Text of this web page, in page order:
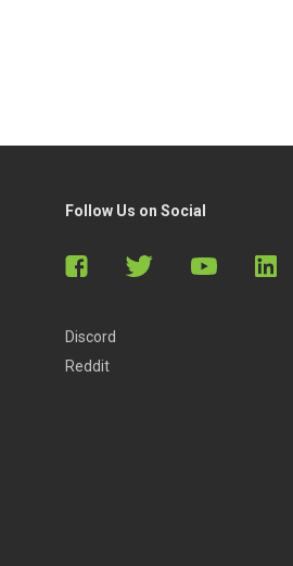
Follow Us on Social
Discord
Reddit